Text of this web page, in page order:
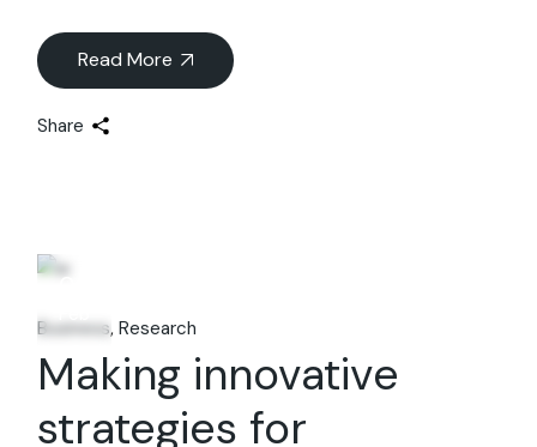
Read More
Share
06
Business Research
Making innovative
strategies for